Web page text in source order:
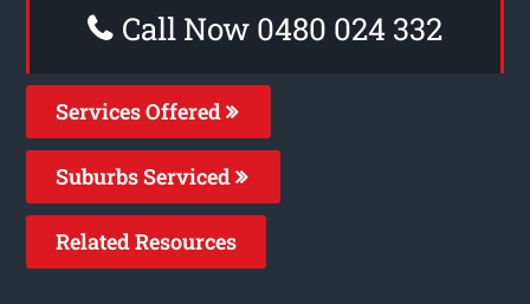
Call Now 0480 024 332
Services Offered
Suburbs Serviced
Related Resources